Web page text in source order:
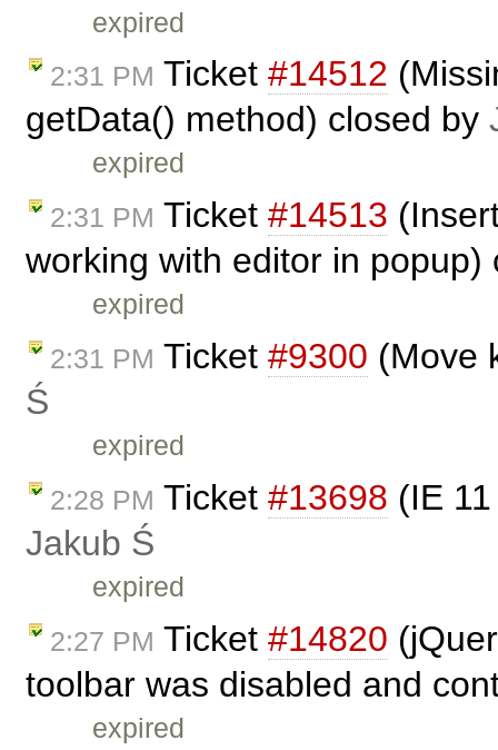
expired
2:31 PM Ticket #14512
getData() method) closed by
expired
2:31 PM Ticket #14513
working with editor in
expired
2:31 PM Ticket #9300 (Move
Ś
expired
2:28 PM Ticket #13698 (IE
Jakub Ś
expired
2:27 PM Ticket #14820
toolbar was disabled and
expired